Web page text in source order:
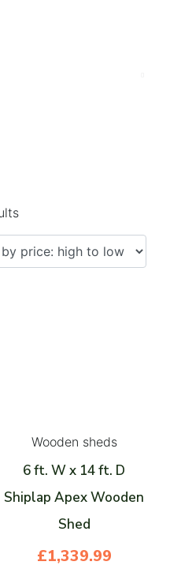
Wooden sheds
6 ft. W x 14 ft. D
Shiplap Apex Wooden
Shed
£1,339.99